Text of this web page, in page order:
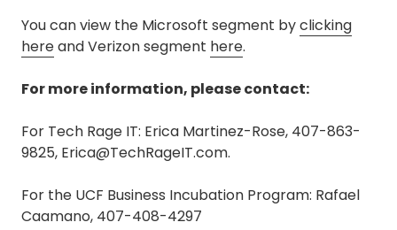
You can view the Microsoft segment byclicking
hereand Verizon segment here.
For more information, please contact:
For Tech Rage IT: Erica Martinez-Rose, 407-863-
9825, Erica@TechRageIT.com.
For the UCF Business Incubation Program: Rafael
Caamano, 407-408-4297